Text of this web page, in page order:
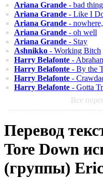
Ariana Grande - bad
Ariana Grande - Like I
Ariana Grande -
Ariana Grande - oh well
Ariana Grande - Stay
Ashnikko - Working Bitch
Harry Belafonte -
Harry Belafonte - By the
Harry Belafonte -
Harry Belafonte - Gotta
Все
Перевод
Tore Down
(группы)